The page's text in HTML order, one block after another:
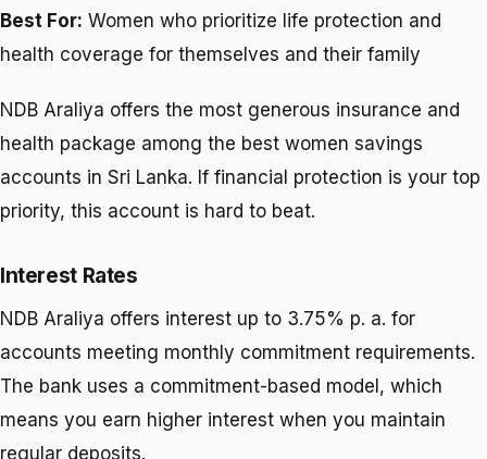
Best For: Women who prioritize life protection and
health coverage for themselves and their family
NDB Araliya offers the most generous insurance and
health package among the best women savings
accounts in Sri Lanka. If financial protection is your top
priority, this account is hard to beat.
Interest Rates
NDB Araliya offers interest up to 3.75% p. a. for
accounts meeting monthly commitment requirements.
The bank uses a commitment-based model, which
means you earn higher interest when you maintain
regular deposits.